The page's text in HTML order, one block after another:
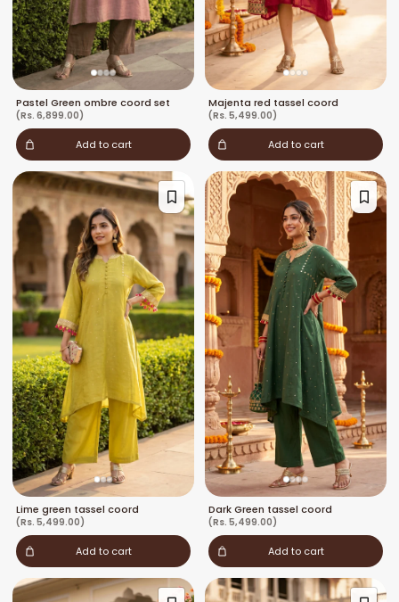
Pastel Green ombre coord set
(Rs. 6,899.00)
Add to cart
Majenta red tassel coord
(Rs. 5,499.00)
Add to cart
Lime green tassel coord
(Rs. 5,499.00)
Add to cart
Dark Green tassel coord
(Rs. 5,499.00)
Add to cart